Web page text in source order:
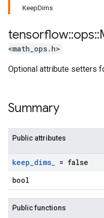
KeepDims
tensorflow::ops::
<math_ops.h>
Optional attribute setters
Summary
Public attributes
keep_dims_ = false
bool
Public functions